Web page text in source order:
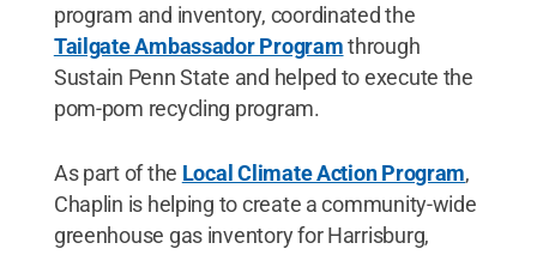
program and inventory, coordinated the
Tailgate Ambassador Programthrough
Sustain Penn State and helped to execute the
pom-pom recycling program.
As part of the Local Climate Action Program,
Chaplin is helping to create a community-wide
greenhouse gas inventory for Harrisburg,